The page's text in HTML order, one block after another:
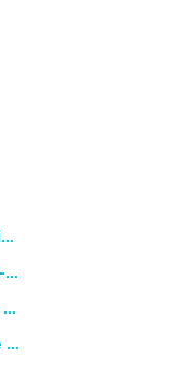
NCTE Members Invited to Participate in Study of Teacher Experience
2026 National African American Read-In Receives High Marks
English Language Arts Teachers Invite Feedback on Working Framework for Responsible AI Use in Classrooms and Schools
Teacher Groups, Major Publishers Urge Lawmakers to Protect Freedom to Read